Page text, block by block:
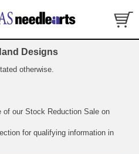
Designs
otherwise.
of our Stock Reduction Sale on
for qualifying information in